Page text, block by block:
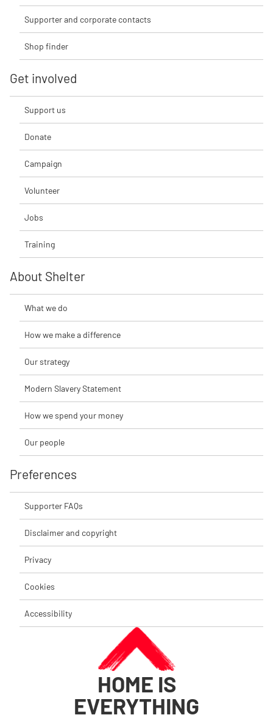
Supporter and corporate contacts
Shop finder
Get involved
Support us
Donate
Campaign
Volunteer
Jobs
Training
About Shelter
What we do
How we make a difference
Our strategy
Modern Slavery Statement
How we spend your money
Our people
Preferences
Supporter FAQs
Disclaimer and copyright
Privacy
Cookies
Accessibility
HOME IS
EVERYTHING